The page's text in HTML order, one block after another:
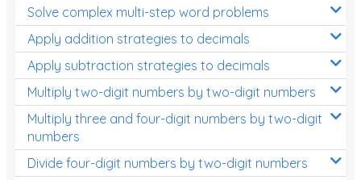
Solve complex multi-step word problems
Apply addition strategies to decimals
Apply subtraction strategies to decimals
Multiply two-digit numbers by two-digit numbers
Multiply three and four-digit numbers by two-digit
numbers
Divide four-digit numbers by two-digit numbers